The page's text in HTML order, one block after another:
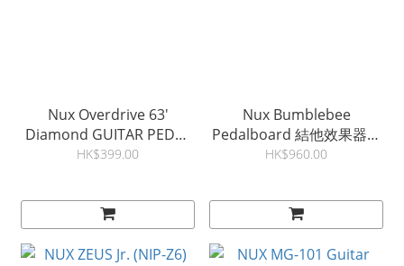
Nux Overdrive 63'
Diamond GUITAR PEDAL
（過載破音）
HK$399.00
Nux Bumblebee
Pedalboard 結他效果器板
結他效果器袋
HK$960.00